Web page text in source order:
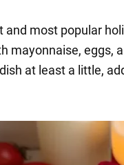
and most popular
mayonnaise, eggs,
at least a little,